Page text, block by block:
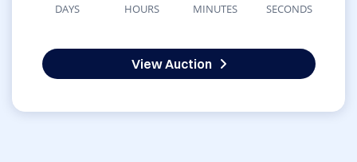
DAYS HOURS MINUTES SECONDS
View Auction